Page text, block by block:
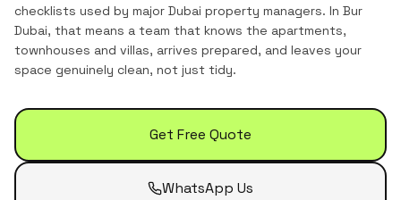
checklists used by major Dubai property managers. In Bur
Dubai, that means a team that knows the apartments,
townhouses and villas, arrives prepared, and leaves your
space genuinely clean, not just tidy.
Get Free Quote
WhatsApp Us